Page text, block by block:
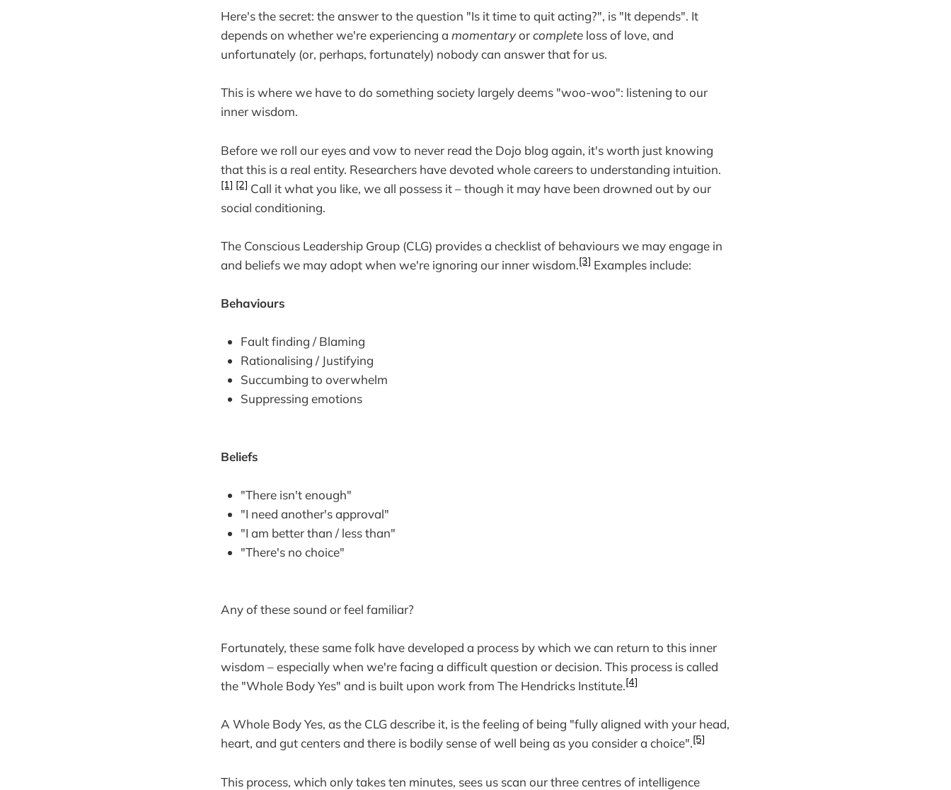
Here's the secret: the answer to the question "Is it time to quit acting?", is "It depends". It
depends on whether we're experiencing a momentaryorcomplete loss of love, and
unfortunately (or, perhaps, fortunately) nobody can answer that for us.
This is where we have to do something society largely deems "woo-woo": listening to our
inner wisdom.
Before we roll our eyes and vow to never read the Dojo blog again, it's worth just knowing
that this is a real entity. Researchers have devoted whole careers to understanding intuition.
[1] [2] Call it what you like, we all possess it – though it may have been drowned out by our
social conditioning.
The Conscious Leadership Group (CLG) provides a checklist of behaviours we may engage in
and beliefs we may adopt when we're ignoring our inner wisdom.[3] Examples include:
Behaviours
Fault finding / Blaming
Rationalising / Justifying
Succumbing to overwhelm
Suppressing emotions
Beliefs
"There isn't enough"
"I need another's approval"
"I am better than / less than"
"There's no choice"
Any of these sound or feel familiar?
Fortunately, these same folk have developed a process by which we can return to this inner
wisdom – especially when we're facing a difficult question or decision. This process is called
the "Whole Body Yes" and is built upon work from The Hendricks Institute.[4]
A Whole Body Yes, as the CLG describe it, is the feeling of being "fully aligned with your head,
heart, and gut centers and there is bodily sense of well being as you consider a choice".[5]
This process, which only takes ten minutes, sees us scan our three centres of intelligence